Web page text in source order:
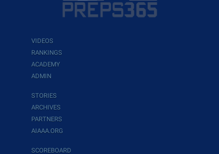
VIDEOS
RANKINGS
ACADEMY
ADMIN
STORIES
ARCHIVES
PARTNERS
AIAAA.ORG
SCOREBOARD